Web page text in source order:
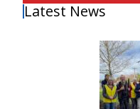
Latest News